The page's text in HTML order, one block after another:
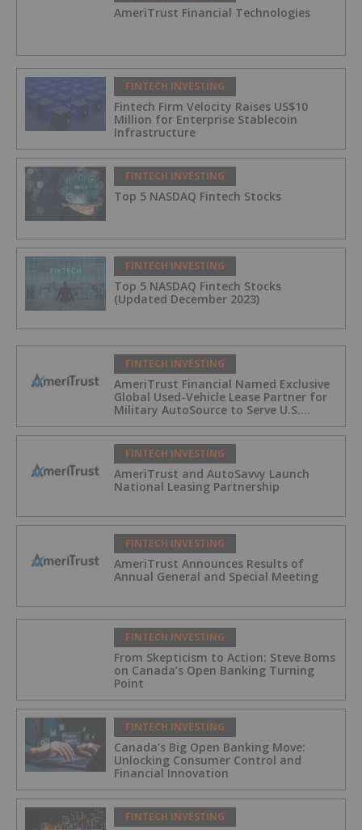
AmeriTrust Financial Technologies
FINTECH INVESTING
Fintech Firm Velocity Raises US$10
Million for Enterprise Stablecoin
Infrastructure
FINTECH INVESTING
Top 5 NASDAQ Fintech Stocks
FINTECH INVESTING
Top 5 NASDAQ Fintech Stocks
(Updated December 2023)
FINTECH INVESTING
AmeriTrust Financial Named Exclusive
Global Used-Vehicle Lease Partner for
Military AutoSource to Serve U.S.
Military Personnel Worldwide
FINTECH INVESTING
AmeriTrust and AutoSavvy Launch
National Leasing Partnership
FINTECH INVESTING
AmeriTrust Announces Results of
Annual General and Special Meeting
FINTECH INVESTING
From Skepticism to Action: Steve Boms
on Canada’s Open Banking Turning
Point
FINTECH INVESTING
Canada’s Big Open Banking Move:
Unlocking Consumer Control and
Financial Innovation
FINTECH INVESTING